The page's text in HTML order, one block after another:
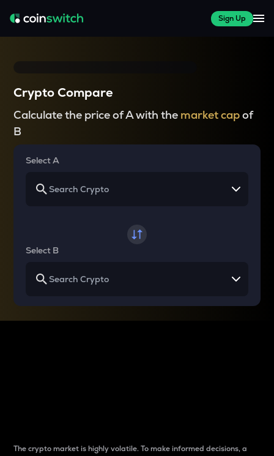
Sign Up
Crypto Compare
Calculate the price of A with the market capof
B
Select A
Select B
The crypto market is highly volatile. To make informed decisions, a